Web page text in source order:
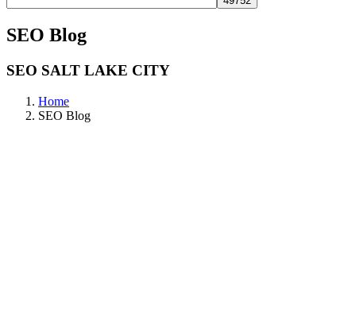
SEO Blog
SEO SALT LAKE CITY
Home
SEO Blog